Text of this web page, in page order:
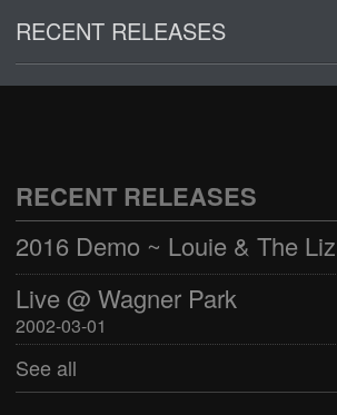
RECENT RELEASES
See all
RECENT RELEASES
Live @ Wagner Park
2002-03-01
See all